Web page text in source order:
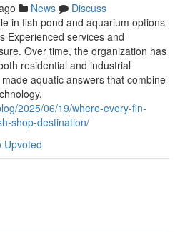
News
Discuss
in fish pond and aquarium options
Experienced services and
Over time, the organization has
residential and industrial
aquatic answers that combine
2025/06/19/where-every-fin-
shop-destination/
Upvoted